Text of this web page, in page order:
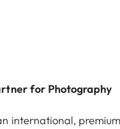
for Photography
international,